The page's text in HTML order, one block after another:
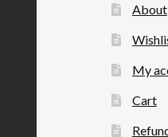
About
My
Cart